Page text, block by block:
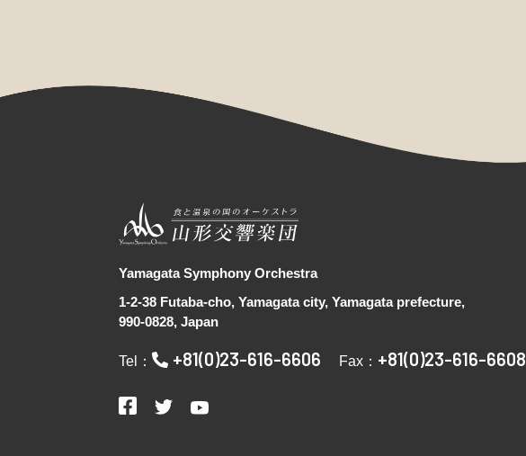
Yamagata Symphony Orchestra
1-2-38 Futaba-cho, Yamagata city, Yamagata prefecture,
990-0828, Japan
Tel： +81(0)23-616-6606 Fax： +81(0)23-616-6608